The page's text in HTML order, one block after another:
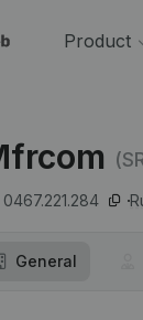
Product
0467.221.284
General